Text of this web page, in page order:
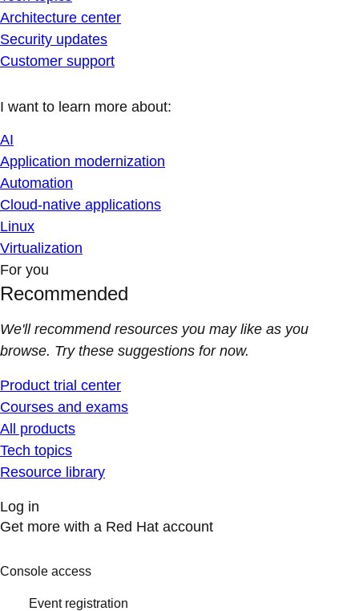
Architecture center
Security updates
Customer support
I want to learn more about:
AI
Application modernization
Automation
Cloud-native applications
Linux
Virtualization
For you
Recommended
We'll recommend resources you may like as you
browse. Try these suggestions for now.
Product trial center
Courses and exams
All products
Tech topics
Resource library
Log in
Get more with a Red Hat account
Console access
Event registration